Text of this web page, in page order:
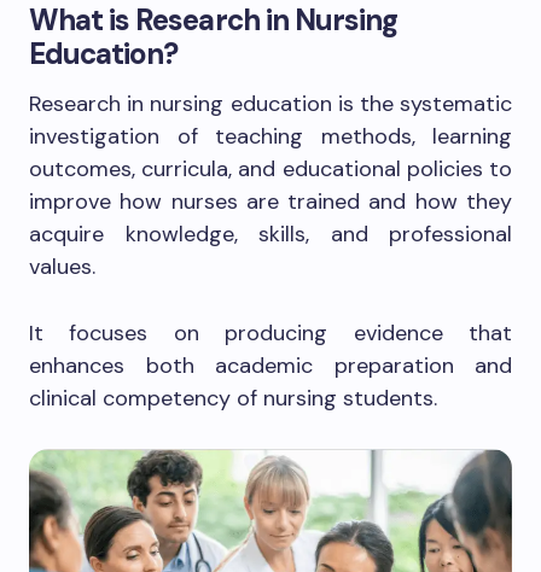
What is Research in Nursing
Education?
Research in nursing education is the systematic
investigation of teaching methods, learning
outcomes, curricula, and educational policies to
improve how nurses are trained and how they
acquire knowledge, skills, and professional
values.
It focuses on producing evidence that
enhances both academic preparation and
clinical competency of nursing students.